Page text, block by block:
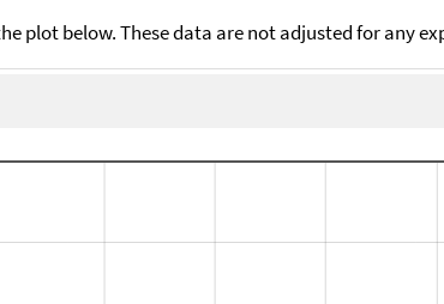
plot below. These data are not adjusted for any